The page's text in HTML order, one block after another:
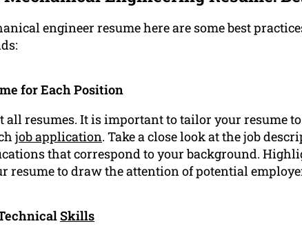
engineer resume here are some best
for Each Position
all resumes. It is important to tailor your resume
job application. Take a close look at the job
that correspond to your background.
resume to draw the attention of potential
Skills